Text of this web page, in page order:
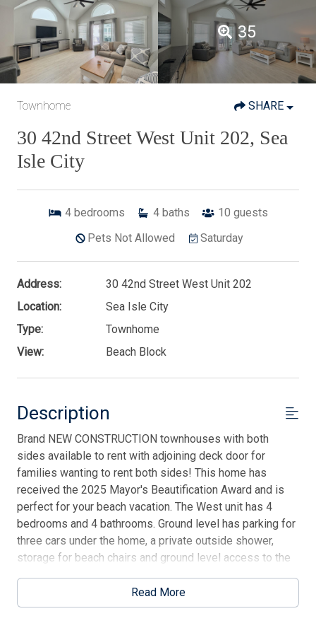
35
Townhome SHARE
30 42nd Street West Unit 202, Sea
Isle City
4 bedrooms 4 baths 10 guests
Pets Not Allowed
Saturday
Address:
30 42nd Street West Unit 202
Location:
Sea Isle City
Type:
Townhome
View:
Beach Block
Description
Brand NEW CONSTRUCTION townhouses with both
sides available to rent with adjoining deck door for
families wanting to rent both sides! This home has
received the 2025 Mayor's Beautification Award and is
perfect for your beach vacation. The West unit has 4
bedrooms and 4 bathrooms. Ground level has parking for
three cars under the home, a private outside shower,
storage for beach chairs and ground level access to the
elevator, which stops at both floors. 1st floor has 3
bedrooms. Front bedroom has queen bed, deck with
ocean views and a private full bathroom. Bedroom two
Read More